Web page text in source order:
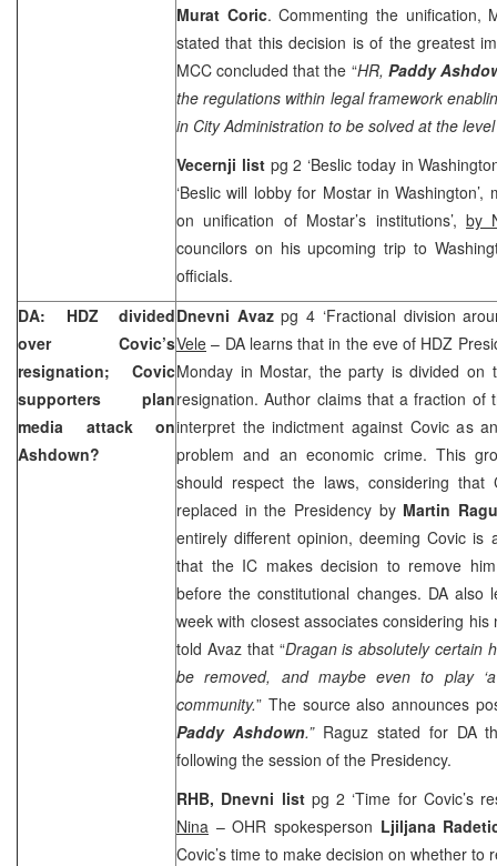
Murat Coric. Commenting the unification,
stated that this decision is of the greatest
MCC concluded that the “HR, Paddy
the regulations within legal framework
in City Administration to be solved at the
Vecernji list pg 2 ‘Beslic today in
‘Beslic will lobby for Mostar in Washington’,
on unification of Mostar’s institutions’, by
councilors on his upcoming trip to
officials.
DA: HDZ divided
over Covic’s
resignation; Covic
supporters plan
media attack on
Ashdown?
Dnevni Avazpg 4 ‘Fractional division
Vele – DA learns that in the eve of HDZ
Monday in Mostar, the party is divided
resignation. Author claims that a fraction of
interpret the indictment against Covic as
problem and an economic crime. This
should respect the laws, considering
replaced in the Presidency by Martin
entirely different opinion, deeming Covic is
that the IC makes decision to remove
before the constitutional changes. DA also
week with closest associates considering
told Avaz that “Dragan is absolutely certain
be removed, and maybe even to play
community.” The source also announces
Paddy Ashdown.” Raguz stated for DA
following the session of the Presidency.
RHB, Dnevni list pg 2 ‘Time for Covic’s
Nina – OHR spokesperson Ljiljana
Covic’s time to make decision on whether